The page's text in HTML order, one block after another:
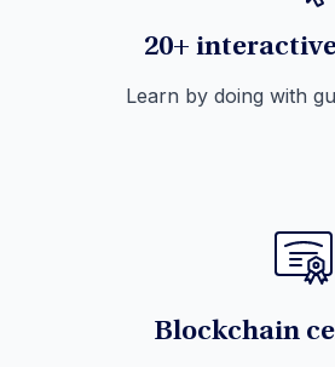
20+
Learn by doing with
Blockchain